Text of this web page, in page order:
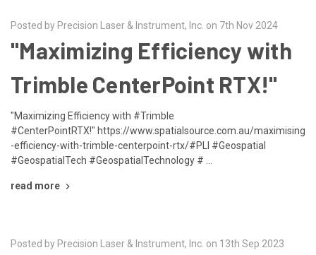
Posted by Precision Laser & Instrument, Inc. on 7th Nov 2024
"Maximizing Efficiency with
Trimble CenterPoint RTX!"
"Maximizing Efficiency with #Trimble
#CenterPointRTX!" https://www.spatialsource.com.au/maximising
-efficiency-with-trimble-centerpoint-rtx/#PLI #Geospatial
#GeospatialTech #GeospatialTechnology # …
read more
Posted by Precision Laser & Instrument, Inc. on 13th Sep 2023